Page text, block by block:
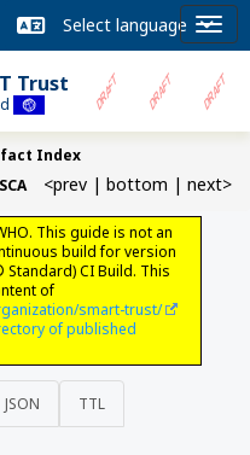
Trust
Index
<prev | bottom | next>
This guide is not an
build for version
Standard) CI Build. This
of
smart-trust/
of published
JSON TTL